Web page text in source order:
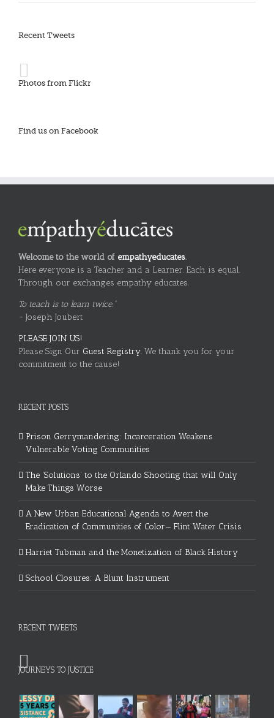
Recent Tweets
Photos from Flickr
Find us on Facebook
Welcome to the world of empathyeducates.
Here everyone is a Teacher and a Learner. Each is equal.
Through our exchanges empathy educates.
To teach is to learn twice."
~ Joseph Joubert
PLEASE JOIN US!
Please Sign Our Guest Registry. We thank you for your
commitment to the cause!
RECENT POSTS
Prison Gerrymandering: Incarceration Weakens
Vulnerable Voting Communities
The ‘Solutions’ to the Orlando Shooting that will Only
Make Things Worse
A New Urban Educational Agenda to Avert the
Eradication of Communities of Color— Flint Water Crisis
Harriet Tubman and the Monetization of Black History
School Closures: A Blunt Instrument
RECENT TWEETS
JOURNEYS TO JUSTICE